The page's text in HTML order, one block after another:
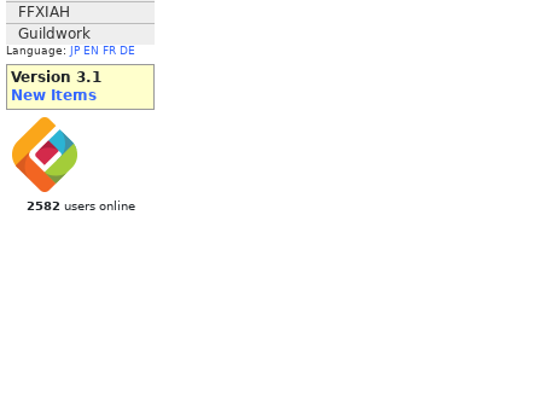
FFXIAH
Guildwork
Language: JP EN FR DE
Version 3.1
New Items
2582 users online